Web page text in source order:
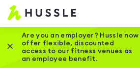
Hussle
Home
page
Are you an employer? Hussle now
offer flexible, discounted
access to our fitness venues as
an employee benefit.
Close this promotion banner